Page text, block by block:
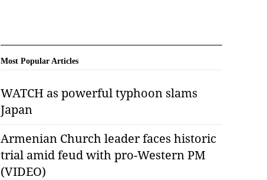
Most Popular Articles
WATCH as powerful typhoon slams
Japan
Armenian Church leader faces historic
trial amid feud with pro-Western PM
(VIDEO)